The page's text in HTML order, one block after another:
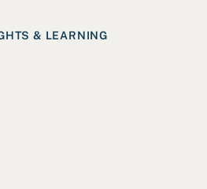
& LEARNING